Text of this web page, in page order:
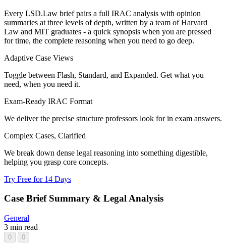
Every LSD.Law brief pairs a full IRAC analysis with opinion
summaries at three levels of depth, written by a team of Harvard
Law and MIT graduates - a quick synopsis when you are pressed
for time, the complete reasoning when you need to go deep.
Adaptive Case Views
Toggle between Flash, Standard, and Expanded. Get what you
need, when you need it.
Exam-Ready IRAC Format
We deliver the precise structure professors look for in exam answers.
Complex Cases, Clarified
We break down dense legal reasoning into something digestible,
helping you grasp core concepts.
Try Free for 14 Days
Case Brief Summary & Legal Analysis
General
3 min read
0 0